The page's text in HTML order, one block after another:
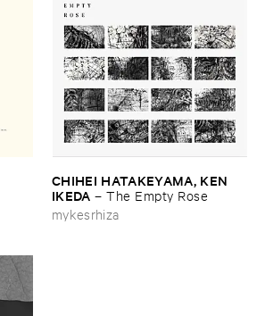
CHIHEI ​HATAKEYAMA, ​KEN ​
IKEDA –The ​Empty ​Rose
mykesrhiza